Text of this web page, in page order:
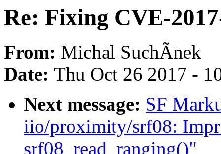
Re: Fixing CVE-
From: Michal SuchÃnek
Date: Thu Oct 26 2017 -
Next message: SF
iio/proximity/srf08:
srf08_read_ranging()"